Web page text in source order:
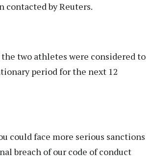
contacted by Reuters.
two athletes were considered to
period for the next 12
could face more serious sanctions
breach of our code of conduct